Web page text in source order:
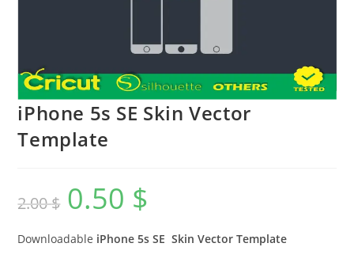
iPhone 5s SE Skin Vector
Template
2.00$ 0.50 $
Downloadable iPhone 5s SE Skin Vector Template